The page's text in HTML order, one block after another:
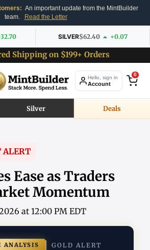
An important update from the MintBuilder
team.
Read the Letter
SILVER$62.40 +0.07
Shipping on $199+ Orders
Hello, sign in
Account
0
Silver Deals
ALERT
Ease as Traders
Momentum
at 12:00 PM EDT
ANALYSIS GOLD ALERT